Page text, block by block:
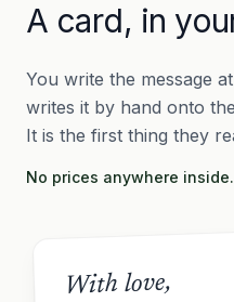
A card, in
You write the message
writes it by hand onto
It is the first thing they
No prices anywhere
With love,